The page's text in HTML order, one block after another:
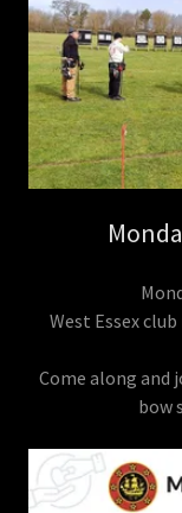
West Essex
Come along and
bow